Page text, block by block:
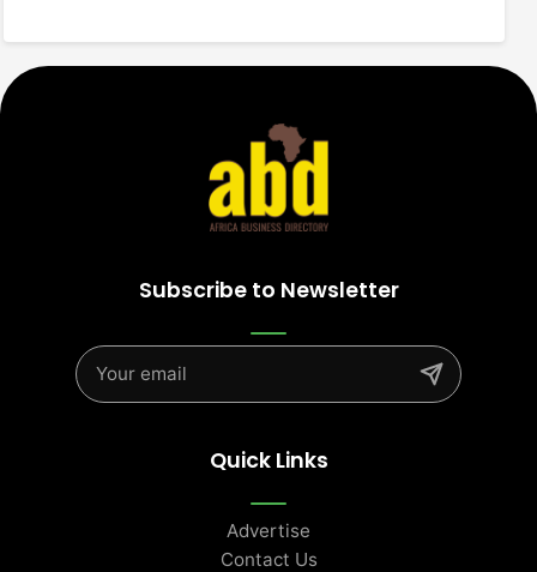
Subscribe to Newsletter
Quick Links
Advertise
Contact Us